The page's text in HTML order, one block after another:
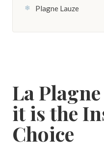
Plagne Lauze
La
it is the
Choice